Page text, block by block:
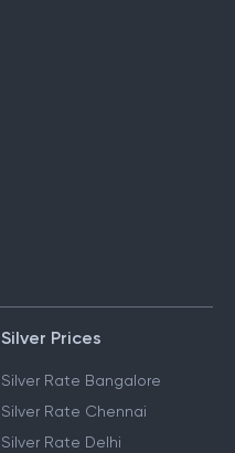
Silver Prices
Silver Rate Bangalore
Silver Rate Chennai
Silver Rate Delhi